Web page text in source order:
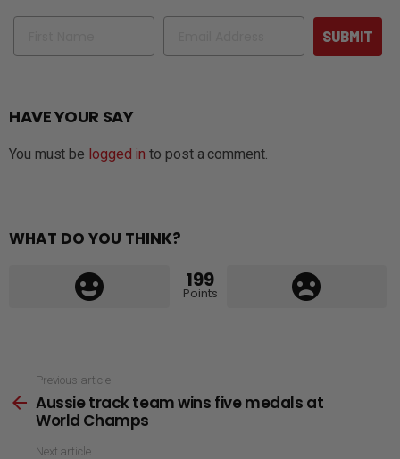
Name Email
SUBMIT
HAVE YOUR SAY
You must be logged in to post a comment.
WHAT DO YOU THINK?
199
Points
more
Previous article
Aussie track team wins five medals at
World Champs
Next article